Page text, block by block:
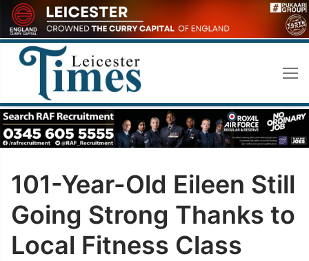
Skip
to
content
101-Year-Old Eileen Still
Going Strong Thanks to
Local Fitness Class